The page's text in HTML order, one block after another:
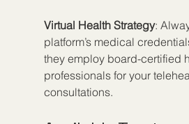
Virtual Health Strategy:
platform’s medical
they employ board-certified
professionals for your
consultations.